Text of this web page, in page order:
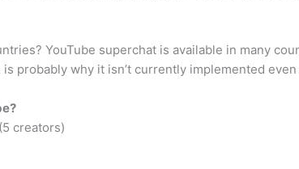
YouTube superchat is available in many
probably why it isn’t currently implemented
creators)